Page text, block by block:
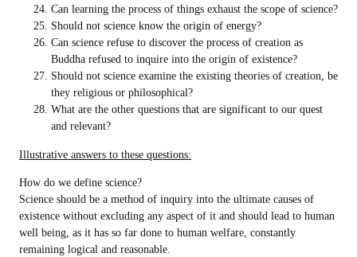
Can learning the process of things exhaust the scope of science?
Should not science know the origin of energy?
Can science refuse to discover the process of creation as
Buddha refused to inquire into the origin of existence?
Should not science examine the existing theories of creation, be
they religious or philosophical?
What are the other questions that are significant to our quest
and relevant?
Illustrative answers to these questions:
How do we define science?
Science should be a method of inquiry into the ultimate causes of
existence without excluding any aspect of it and should lead to human
well being, as it has so far done to human welfare, constantly
remaining logical and reasonable.